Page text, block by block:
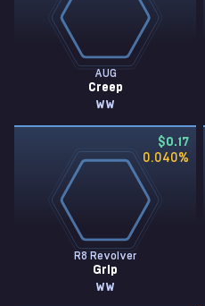
AUG
Creep
WW
$0.17
0.040%
R8 Revolver
Grip
WW